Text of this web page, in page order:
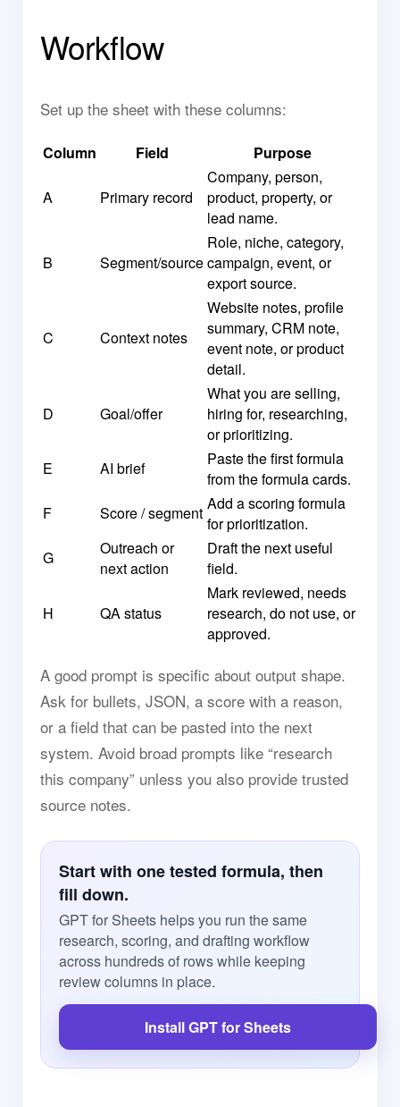
Workflow
Set up the sheet with these columns:
Column Field Purpose
A Primary record
Company, person,
product, property, or
lead name.
B Segment/source
Role, niche, category,
campaign, event, or
export source.
C Context notes
Website notes, profile
summary, CRM note,
event note, or product
detail.
D Goal/offer
What you are selling,
hiring for, researching,
or prioritizing.
E
AI brief
Paste the first formula
from the formula cards.
F
Score / segment Add a scoring formula
for prioritization.
G
Outreach or
next action
Draft the next useful
field.
H QA status
Mark reviewed, needs
research, do not use, or
approved.
A good prompt is specific about output shape.
Ask for bullets, JSON, a score with a reason,
or a field that can be pasted into the next
system. Avoid broad prompts like “research
this company” unless you also provide trusted
source notes.
Start with one tested formula, then
fill down.
GPT for Sheets helps you run the same
research, scoring, and drafting workflow
across hundreds of rows while keeping
review columns in place.
Install GPT for Sheets